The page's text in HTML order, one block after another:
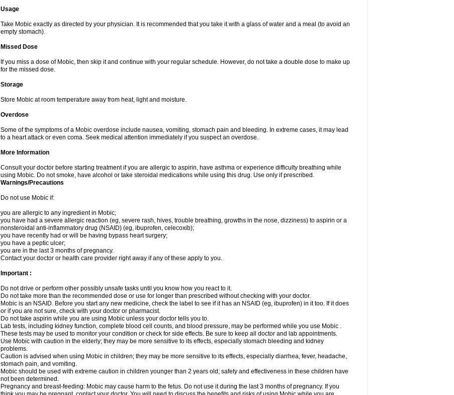
Usage
Take Mobic exactly as directed by your physician. It is recommended that you take it with a glass of water and a meal (to avoid an
empty stomach).
Missed Dose
If you miss a dose of Mobic, then skip it and continue with your regular schedule. However, do not take a double dose to make up
for the missed dose.
Storage
Store Mobic at room temperature away from heat, light and moisture.
Overdose
Some of the symptoms of a Mobic overdose include nausea, vomiting, stomach pain and bleeding. In extreme cases, it may lead
to a heart attack or even coma. Seek medical attention immediately if you suspect an overdose.
More Information
Consult your doctor before starting treatment if you are allergic to aspirin, have asthma or experience difficulty breathing while
using Mobic. Do not smoke, have alcohol or take steroidal medications while using this drug. Use only if prescribed.
Warnings/Precautions
Do not use Mobic if:
you are allergic to any ingredient in Mobic;
you have had a severe allergic reaction (eg, severe rash, hives, trouble breathing, growths in the nose, dizziness) to aspirin or a
nonsteroidal anti-inflammatory drug (NSAID) (eg, ibuprofen, celecoxib);
you have recently had or will be having bypass heart surgery;
you have a peptic ulcer;
you are in the last 3 months of pregnancy.
Contact your doctor or health care provider right away if any of these apply to you.
Important :
Do not drive or perform other possibly unsafe tasks until you know how you react to it.
Do not take more than the recommended dose or use for longer than prescribed without checking with your doctor.
Mobic is an NSAID. Before you start any new medicine, check the label to see if it has an NSAID (eg, ibuprofen) in it too. If it does
or if you are not sure, check with your doctor or pharmacist.
Do not take aspirin while you are using Mobic unless your doctor tells you to.
Lab tests, including kidney function, complete blood cell counts, and blood pressure, may be performed while you use Mobic .
These tests may be used to monitor your condition or check for side effects. Be sure to keep all doctor and lab appointments.
Use Mobic with caution in the elderly; they may be more sensitive to its effects, especially stomach bleeding and kidney
problems.
Caution is advised when using Mobic in children; they may be more sensitive to its effects, especially diarrhea, fever, headache,
stomach pain, and vomiting.
Mobic should be used with extreme caution in children younger than 2 years old; safety and effectiveness in these children have
not been determined.
Pregnancy and breast-feeding: Mobic may cause harm to the fetus. Do not use it during the last 3 months of pregnancy. If you